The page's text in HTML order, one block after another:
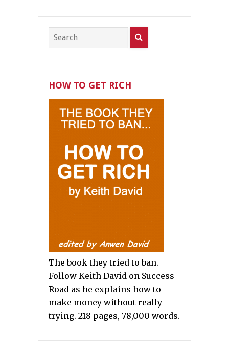
HOW TO GET RICH
The book they tried to ban.
Follow Keith David on Success
Road as he explains how to
make money without really
trying. 218 pages, 78,000 words.